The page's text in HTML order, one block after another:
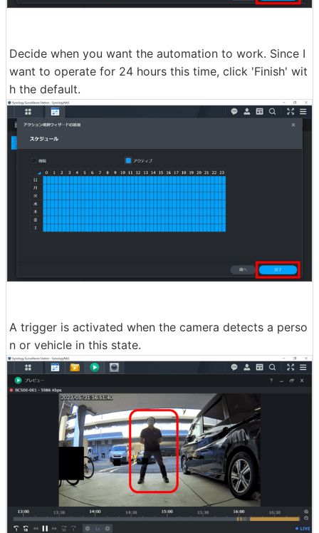
Decide when you want the automation to work. Since I
want to operate for 24 hours this time, click 'Finish' wit
h the default.
A trigger is activated when the camera detects a perso
n or vehicle in this state.